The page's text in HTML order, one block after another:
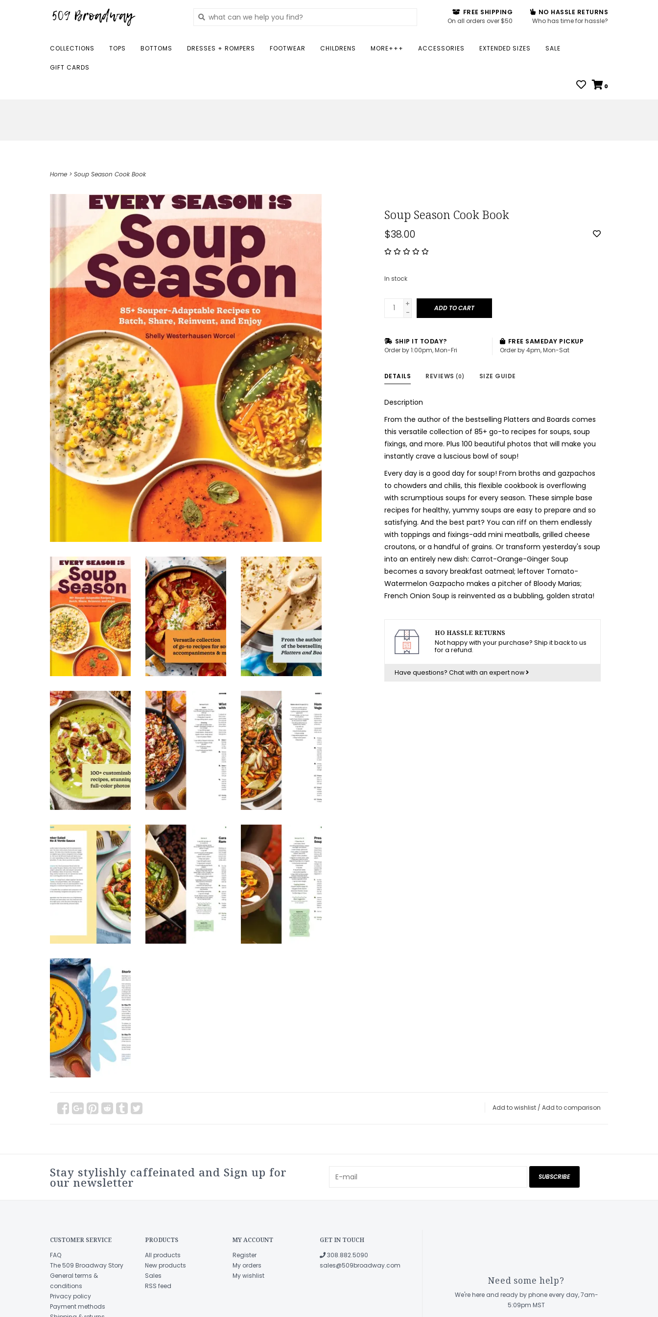
FREE SHIPPING
On all orders over $50
NO HASSLE RETURNS
Who has time for hassle?
COLLECTIONS TOPS BOTTOMS DRESSES + ROMPERS FOOTWEAR CHILDRENS MORE+++ ACCESSORIES EXTENDED SIZES SALE
GIFT CARDS
0
Home > Soup Season Cook Book
Soup Season Cook Book
$38.00
In stock
+
-
ADD TO CART
SHIP IT TODAY?
Order by 1:00pm, Mon-Fri
FREE SAMEDAY PICKUP
Order by 4pm, Mon-Sat
DETAILS REVIEWS (0) SIZE GUIDE
Description
From the author of the bestselling Platters and Boards comes
this versatile collection of 85+ go-to recipes for soups, soup
fixings, and more. Plus 100 beautiful photos that will make you
instantly crave a luscious bowl of soup!
Every day is a good day for soup! From broths and gazpachos
to chowders and chilis, this flexible cookbook is overflowing
with scrumptious soups for every season. These simple base
recipes for healthy, yummy soups are easy to prepare and so
satisfying. And the best part? You can riff on them endlessly
with toppings and fixings-add mini meatballs, grilled cheese
croutons, or a handful of grains. Or transform yesterday's soup
into an entirely new dish: Carrot-Orange-Ginger Soup
becomes a savory breakfast oatmeal; leftover Tomato-
Watermelon Gazpacho makes a pitcher of Bloody Marias;
French Onion Soup is reinvented as a bubbling, golden strata!
HO HASSLE RETURNS
Not happy with your purchase? Ship it back to us
for a refund.
Have questions? Chat with an expert now
Add to wishlist / Add to comparison
Stay stylishly caffeinated and Sign up for
our newsletter SUBSCRIBE
CUSTOMER SERVICE
FAQ
The 509 Broadway Story
General terms &
conditions
Privacy policy
Payment methods
PRODUCTS
All products
New products
Sales
RSS feed
MY ACCOUNT
Register
My orders
My wishlist
GET IN TOUCH
308.882.5090
sales@509broadway.com
Need some help?
We're here and ready by phone every day, 7am-
5:09pm MST